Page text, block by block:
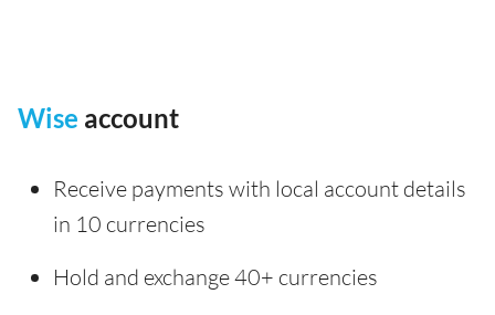
Wise account
Receive payments with local account details
in 10 currencies
Hold and exchange 40+ currencies